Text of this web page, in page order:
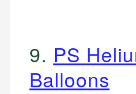
9. PS
Balloons